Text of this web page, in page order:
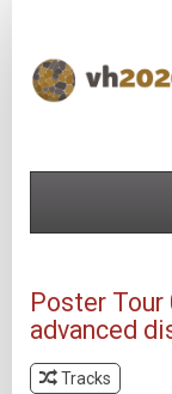
Poster Tour
advanced
Tracks